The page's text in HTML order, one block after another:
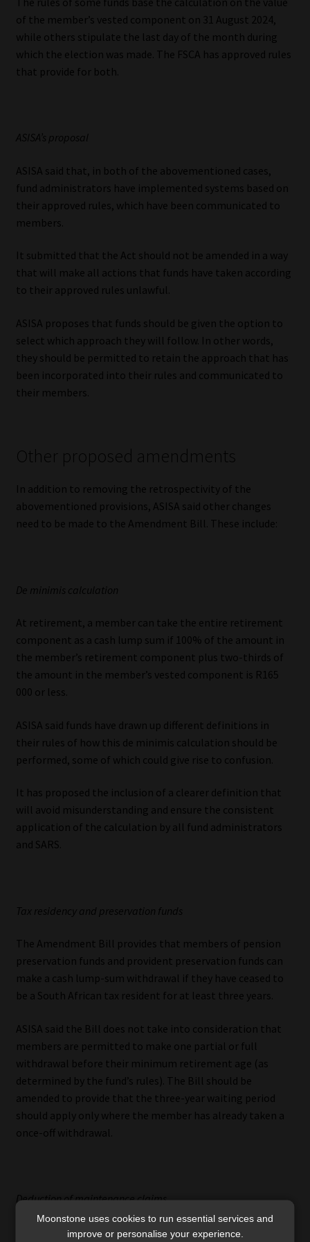
of the member’s vested component on 31 August 2024,
while others stipulate the last day of the month during
which the election was made. The FSCA has approved rules
that provide for both.
ASISA’s proposal
ASISA said that, in both of the abovementioned cases,
fund administrators have implemented systems based on
their approved rules, which have been communicated to
members.
It submitted that the Act should not be amended in a way
that will make all actions that funds have taken according
to their approved rules unlawful.
ASISA proposes that funds should be given the option to
select which approach they will follow. In other words,
they should be permitted to retain the approach that has
been incorporated into their rules and communicated to
their members.
Other proposed amendments
In addition to removing the retrospectivity of the
abovementioned provisions, ASISA said other changes
need to be made to the Amendment Bill. These include:
De minimis calculation
At retirement, a member can take the entire retirement
component as a cash lump sum if 100% of the amount in
the member’s retirement component plus two-thirds of
the amount in the member’s vested component is R165
000 or less.
ASISA said funds have drawn up different definitions in
their rules of how this de minimis calculation should be
performed, some of which could give rise to confusion.
It has proposed the inclusion of a clearer definition that
will avoid misunderstanding and ensure the consistent
application of the calculation by all fund administrators
and SARS.
Tax residency and preservation funds
The Amendment Bill provides that members of pension
preservation funds and provident preservation funds can
make a cash lump-sum withdrawal if they have ceased to
be a South African tax resident for at least three years.
ASISA said the Bill does not take into consideration that
members are permitted to make one partial or full
withdrawal before their minimum retirement age (as
determined by the fund’s rules). The Bill should be
amended to provide that the three-year waiting period
should apply only where the member has already taken a
once-off withdrawal.
Deduction of maintenance claims
ASISA also wants the Amendment Bill to make it clear
Moonstone uses cookies to run essential services and
improve or personalise your experience.